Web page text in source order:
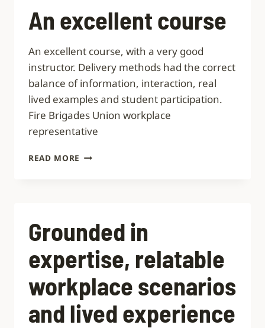
An excellent course
An excellent course, with a very good
instructor. Delivery methods had the correct
balance of information, interaction, real
lived examples and student participation.
Fire Brigades Union workplace
representative
READ MORE AN
Grounded in
expertise, relatable
workplace scenarios
and lived experience